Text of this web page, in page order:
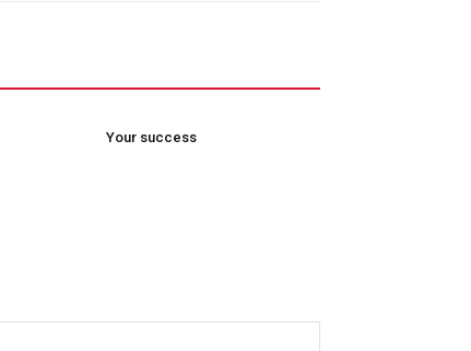
Your success